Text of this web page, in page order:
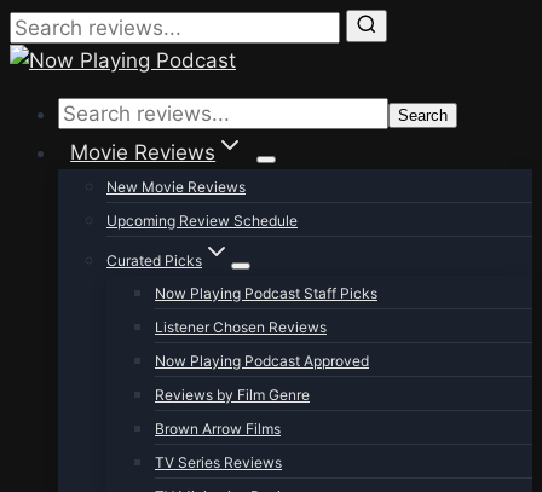
Skip
content
Search
Movie Reviews
New Movie Reviews
Upcoming Review Schedule
Curated Picks
Now Playing Podcast Staff Picks
Listener Chosen Reviews
Now Playing Podcast Approved
Reviews by Film Genre
Brown Arrow Films
TV Series Reviews